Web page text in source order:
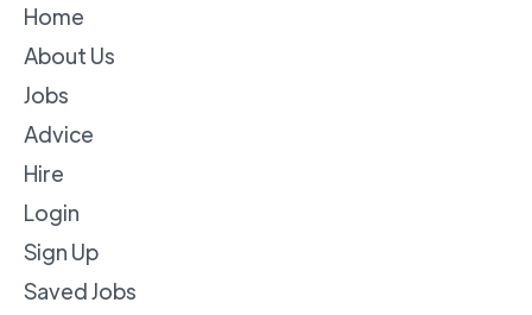
Home
About Us
Jobs
Advice
Hire
Login
Sign Up
Saved Jobs